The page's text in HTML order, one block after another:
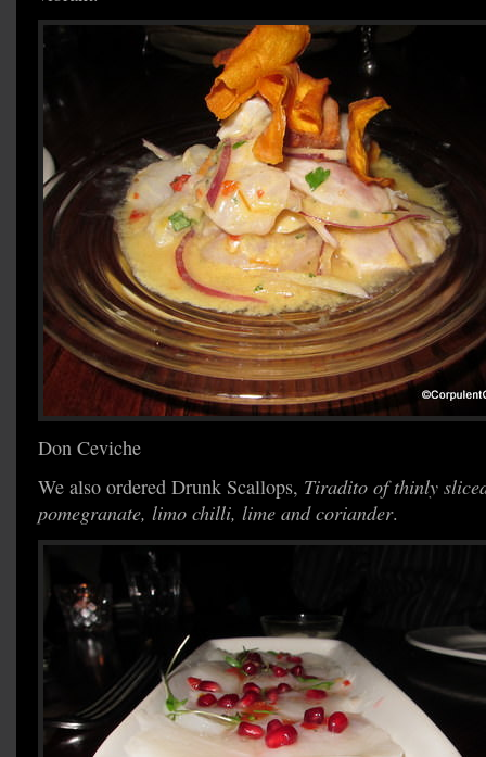
Don Ceviche
We also ordered Drunk Scallops, Tiradito of thinly
pomegranate, limo chilli, lime and coriander.